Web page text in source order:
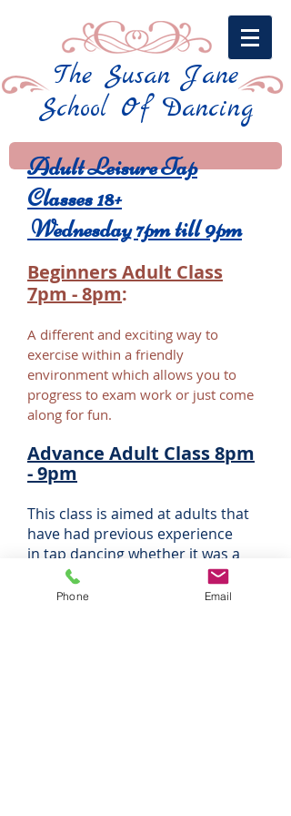
The Susan Jane
School Of Dancing​
Adult Leisure Tap
Classes 18+
Wednesday 7pm till 9pm
Beginners Adult Class
7pm - 8pm​:
A different and exciting way to
exercise within a friendly
environment which allows you to
progress to exam work or just come
along for fun.
Advance Adult Class 8pm
- 9pm
This class is aimed at adults that
have had previous experience
in tap dancing whether it was a
few years ago or a few decades
ago. Exam work is available but we
Phone Email